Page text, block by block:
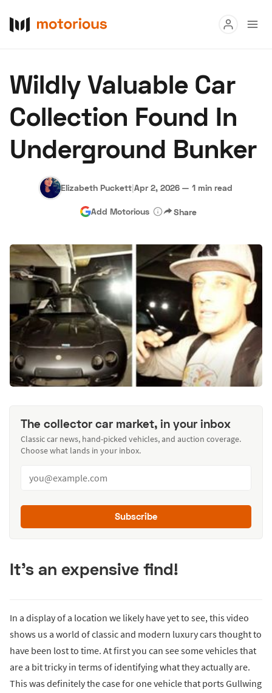
Buy
Research
Auctions
About Us Become a Dealer Speed Digital
Hagerty Classic Car Insurance Terms Privacy
Wildly Valuable Car
Collection Found In
Underground Bunker
Elizabeth Puckett|Apr 2, 2026 — 1 min read
Add Motorious Share
The collector car market, in your inbox
Classic car news, hand-picked vehicles, and auction coverage.
Choose what lands in your inbox.
Subscribe
It’s an expensive find!
In a display of a location we likely have yet to see, this video
shows us a world of classic and modern luxury cars thought to
have been lost to time. At first you can see some vehicles that
are a bit tricky in terms of identifying what they actually are.
This was definitely the case for one vehicle that ports Gullwing